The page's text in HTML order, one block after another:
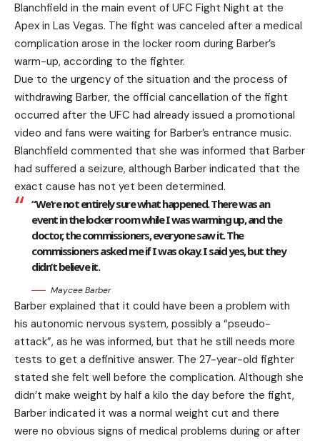
Blanchfield in the main event of UFC Fight Night at the
Apex in Las Vegas. The fight was canceled after a medical
complication arose in the locker room during Barber’s
warm-up, according to the fighter.
Due to the urgency of the situation and the process of
withdrawing Barber, the official cancellation of the fight
occurred after the UFC had already issued a promotional
video and fans were waiting for Barber’s entrance music.
Blanchfield commented that she was informed that Barber
had suffered a seizure, although Barber indicated that the
exact cause has not yet been determined.
“We’re not entirely sure what happened. There was an
event in the locker room while I was warming up, and the
doctor, the commissioners, everyone saw it. The
commissioners asked me if I was okay. I said yes, but they
didn’t believe it.
Maycee Barber
Barber explained that it could have been a problem with
his autonomic nervous system, possibly a “pseudo-
attack”, as he was informed, but that he still needs more
tests to get a definitive answer. The 27-year-old fighter
stated she felt well before the complication. Although she
didn’t make weight by half a kilo the day before the fight,
Barber indicated it was a normal weight cut and there
were no obvious signs of medical problems during or after